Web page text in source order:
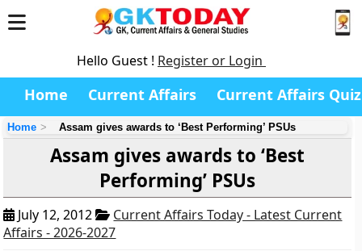
Hello Guest ! Register or Login
Home Current Affairs Current Affairs Quiz
Home Assam gives awards to ‘Best Performing’ PSUs
Assam gives awards to ‘Best
Performing’ PSUs
July 12, 2012
Current Affairs Today - Latest Current
Affairs - 2026-2027